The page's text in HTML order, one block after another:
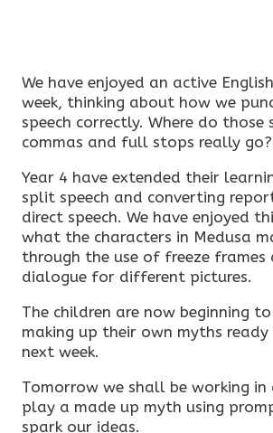
We have enjoyed an active
week, thinking about how we
speech correctly. Where do those
commas and full stops really
Year 4 have extended their
split speech and converting
direct speech. We have enjoyed
what the characters in Medusa
through the use of freeze frames
dialogue for different pictures.
The children are now beginning
making up their own myths
next week.
Tomorrow we shall be working
play a made up myth using
spark our ideas.